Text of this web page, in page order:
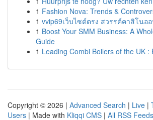
1 Fashion Nova: Trends &
1 vvip69เว็บไซต์ตรง สวรรค์คาสิโนอ
1 Boost Your SMM Business: A
Guide
1 Leading Combi Boilers of the UK :
Copyright © 2026 | Advanced Search | Live |
Users | Made with Kliqqi CMS | All RSS Feeds